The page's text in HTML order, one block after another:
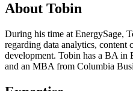
About Tobin
During his time at EnergySage,
regarding data analytics, content
development. Tobin has a BA
and an MBA from Columbia